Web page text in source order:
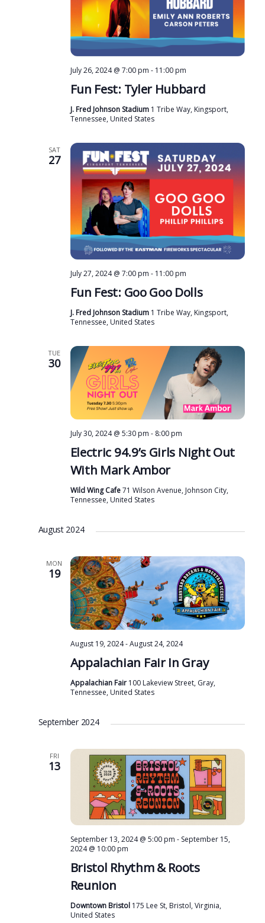
Fun Fest: Tyler Hubbard
July 26, 2024 @ 7:00 pm - 11:00 pm
J. Fred Johnson Stadium 1 Tribe Way, Kingsport,
Tennessee, United States
SAT
27
Fun Fest: Goo Goo Dolls
July 27, 2024 @ 7:00 pm - 11:00 pm
J. Fred Johnson Stadium 1 Tribe Way, Kingsport,
Tennessee, United States
TUE
30
Electric 94.9’s Girls Night Out
With Mark Ambor
July 30, 2024 @ 5:30 pm - 8:00 pm
Wild Wing Cafe71 Wilson Avenue, Johnson City,
Tennessee, United States
August 2024
MON
19
Appalachian Fair In Gray
August 19, 2024-August 24, 2024
Appalachian Fair 100 Lakeview Street, Gray,
Tennessee, United States
September 2024
FRI
13
Bristol Rhythm & Roots
Reunion
September 13, 2024 @ 5:00 pm - September 15,
2024 @ 10:00 pm
Downtown Bristol 175 Lee St, Bristol, Virginia,
United States